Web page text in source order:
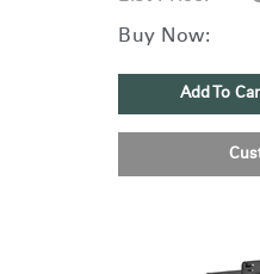
Buy Now:
Add To